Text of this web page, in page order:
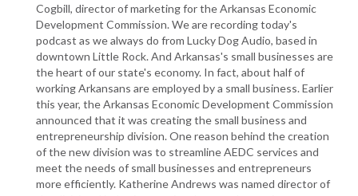
Cogbill, director of marketing for the Arkansas Economic
Development Commission. We are recording today's
podcast as we always do from Lucky Dog Audio, based in
downtown Little Rock. And Arkansas's small businesses are
the heart of our state's economy. In fact, about half of
working Arkansans are employed by a small business. Earlier
this year, the Arkansas Economic Development Commission
announced that it was creating the small business and
entrepreneurship division. One reason behind the creation
of the new division was to streamline AEDC services and
meet the needs of small businesses and entrepreneurs
more efficiently. Katherine Andrews was named director of